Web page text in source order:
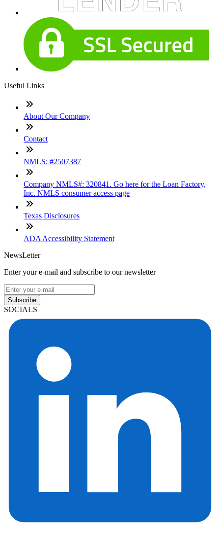
Useful Links
About Our Company
Contact
NMLS: #2507387
Company NMLS#: 320841. Go here for the Loan Factory,
Inc. NMLS consumer access page
Texas Disclosures
ADA Accessibility Statement
NewsLetter
Enter your e-mail and subscribe to our newsletter
Subscribe
SOCIALS